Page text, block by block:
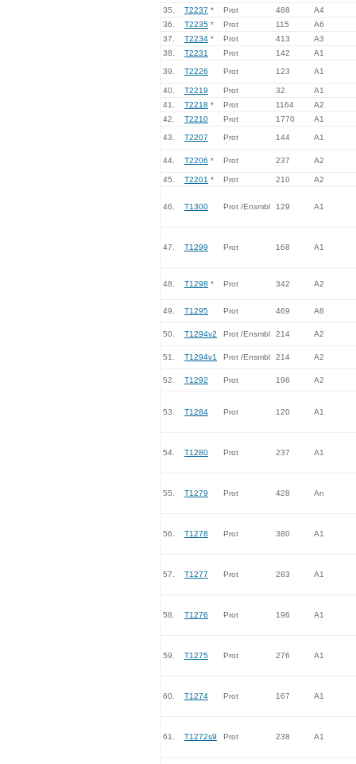
35. T2237 * Prot 488
A4
36.
T2235 * Prot 115
A6
37.
T2234 * Prot 413
A3
38.
T2231 Prot 142 A1
39. T2226 Prot 123 A1
40. T2219 Prot 32
A1
41.
T2218 * Prot 1164
A2
42.
T2210 Prot 1770 A1
43. T2207 Prot 144 A1
44. T2206 * Prot 237 A2
45. T2201 * Prot 210 A2
46. T1300 Prot /Ensmbl 129 A1
47. T1299 Prot 168 A1
48. T1298 * Prot 342 A2
49. T1295 Prot 469 A8
50. T1294v2 Prot /Ensmbl 214 A2
51. T1294v1 Prot /Ensmbl 214 A2
52. T1292 Prot 196 A2
53. T1284 Prot 120 A1
54. T1280 Prot 237 A1
55. T1279 Prot 428 An
56. T1278 Prot 380 A1
57. T1277 Prot 283 A1
58. T1276 Prot 196 A1
59. T1275 Prot 276 A1
60. T1274 Prot 167 A1
61. T1272s9 Prot 238 A1